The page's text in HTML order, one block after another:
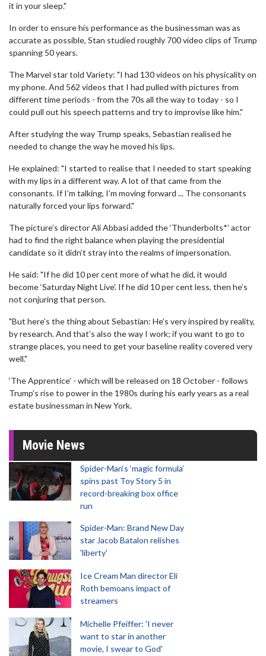
it in your sleep."
In order to ensure his performance as the businessman was as
accurate as possible, Stan studied roughly 700 video clips of Trump
spanning 50 years.
The Marvel star told Variety: "I had 130 videos on his physicality on
my phone. And 562 videos that I had pulled with pictures from
different time periods - from the 70s all the way to today - so I
could pull out his speech patterns and try to improvise like him."
After studying the way Trump speaks, Sebastian realised he
needed to change the way he moved his lips.
He explained: "I started to realise that I needed to start speaking
with my lips in a different way. A lot of that came from the
consonants. If I’m talking, I’m moving forward ... The consonants
naturally forced your lips forward."
The picture’s director Ali Abbasi added the ‘Thunderbolts*’ actor
had to find the right balance when playing the presidential
candidate so it didn’t stray into the realms of impersonation.
He said: "If he did 10 per cent more of what he did, it would
become ‘Saturday Night Live'. If he did 10 per cent less, then he’s
not conjuring that person.
"But here’s the thing about Sebastian: He’s very inspired by reality,
by research. And that’s also the way I work; if you want to go to
strange places, you need to get your baseline reality covered very
well."
‘The Apprentice’ - which will be released on 18 October - follows
Trump’s rise to power in the 1980s during his early years as a real
estate businessman in New York.
Movie News
Spider-Man‘s ‘magic formula’
spins past Toy Story 5 in
record-breaking box office
run
Spider-Man: Brand New Day
star Jacob Batalon relishes
'liberty'
Ice Cream Man director Eli
Roth bemoans impact of
streamers
Michelle Pfeiffer: 'I never
want to star in another
movie, I swear to God'